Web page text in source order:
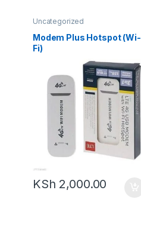
Uncategorized
Modem Plus Hotspot (Wi-
Fi)
KSh 2,000.00